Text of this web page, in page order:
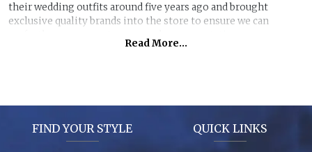
their wedding outfits around five years ago and brought
exclusive quality brands into the store to ensure we can
stunning suits to have the younger members of the party to
Read More...
FIND YOUR STYLE QUICK LINKS